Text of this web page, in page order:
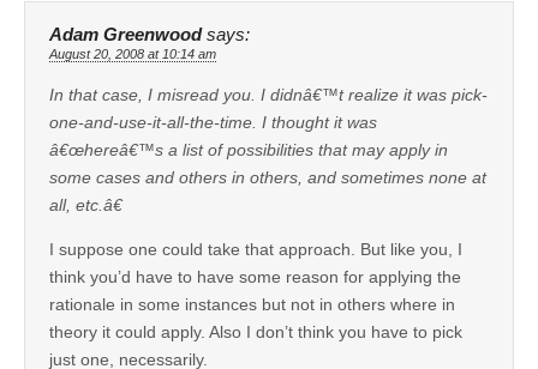
Adam Greenwood says:
August 20, 2008 at 10:14 am
In that case, I misread you. I didnâ€™t realize it was pick-
one-and-use-it-all-the-time. I thought it was
â€œhereâ€™s a list of possibilities that may apply in
some cases and others in others, and sometimes none at
all, etc.â€
I suppose one could take that approach. But like you, I
think you’d have to have some reason for applying the
rationale in some instances but not in others where in
theory it could apply. Also I don’t think you have to pick
just one, necessarily.